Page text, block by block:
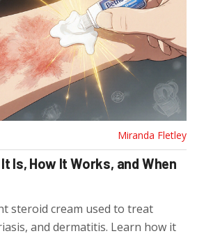
Miranda Fletley
Is, How It Works, and When
steroid cream used to treat
and dermatitis. Learn how it